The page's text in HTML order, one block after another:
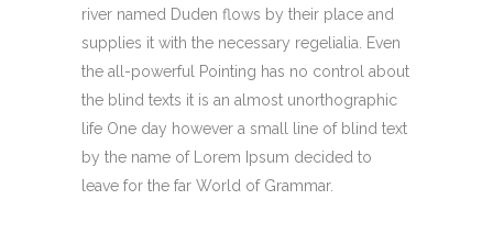
river named Duden flows by their place and
supplies it with the necessary regelialia. Even
the all-powerful Pointing has no control about
the blind texts it is an almost unorthographic
life One day however a small line of blind text
by the name of Lorem Ipsum decided to
leave for the far World of Grammar.